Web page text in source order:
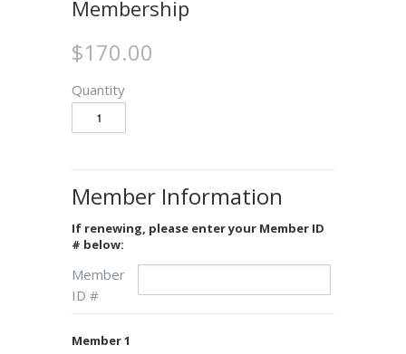
Membership
$170.00
Quantity
Member Information
If renewing, please enter your Member ID
# below:
Member
ID #
Member 1